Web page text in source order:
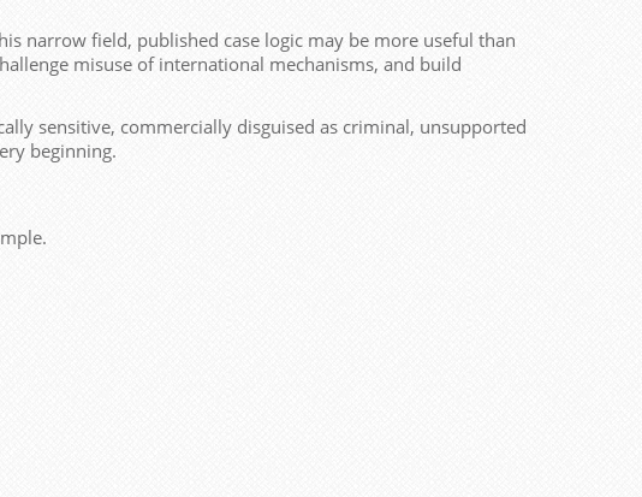
narrow field, published case logic may be more useful than
misuse of international mechanisms, and build
sensitive, commercially disguised as criminal, unsupported
beginning.